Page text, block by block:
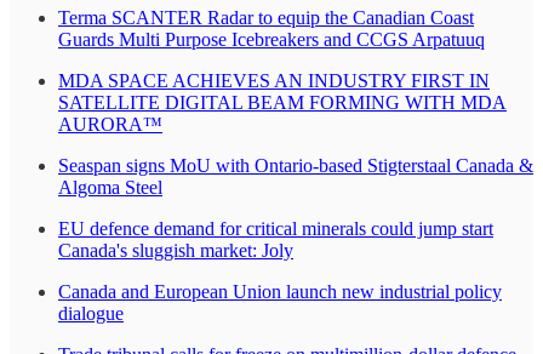
Terma SCANTER Radar to equip the Canadian Coast
Guards Multi Purpose Icebreakers and CCGS Arpatuuq
MDA SPACE ACHIEVES AN INDUSTRY FIRST IN
SATELLITE DIGITAL BEAM FORMING WITH MDA
AURORA™
Seaspan signs MoU with Ontario-based Stigterstaal Canada &
Algoma Steel
EU defence demand for critical minerals could jump start
Canada's sluggish market: Joly
Canada and European Union launch new industrial policy
dialogue